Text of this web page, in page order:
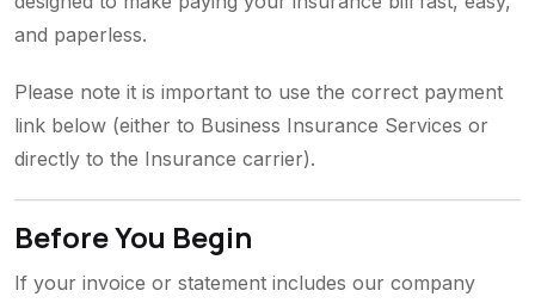
and paperless.
Please note it is important to use the correct payment
link below (either to Business Insurance Services or
directly to the Insurance carrier).
Before You Begin
If your invoice or statement includes our company